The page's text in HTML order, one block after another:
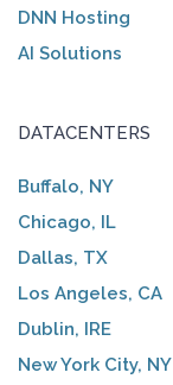
DNN Hosting
AI Solutions
DATACENTERS
Buffalo, NY
Chicago, IL
Dallas, TX
Los Angeles, CA
Dublin, IRE
New York City, NY